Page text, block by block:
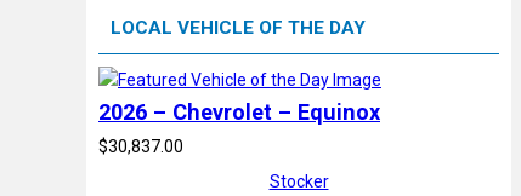
LOCAL VEHICLE OF THE DAY
2026 – Chevrolet – Equinox
$30,837.00
Stocker